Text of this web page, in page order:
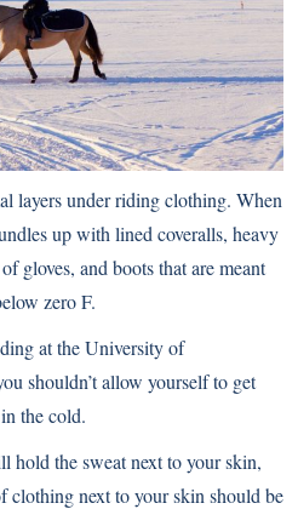
layers under riding clothing. When
up with lined coveralls, heavy
gloves, and boots that are meant
zero F.
at the University of
shouldn’t allow yourself to get
the cold.
hold the sweat next to your skin,
clothing next to your skin should be